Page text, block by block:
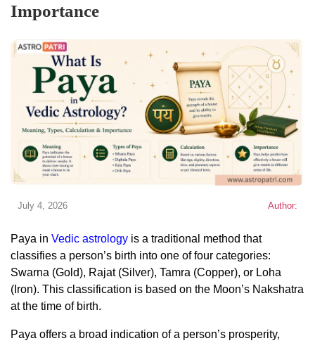
Importance
July 4, 2026 Author:
Paya in Vedic astrology is a traditional method that
classifies a person’s birth into one of four categories:
Swarna (Gold), Rajat (Silver), Tamra (Copper), or Loha
(Iron). This classification is based on the Moon’s Nakshatra
at the time of birth.
Paya offers a broad indication of a person’s prosperity,